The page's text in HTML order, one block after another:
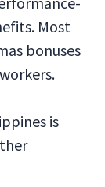
Most
bonuses
is